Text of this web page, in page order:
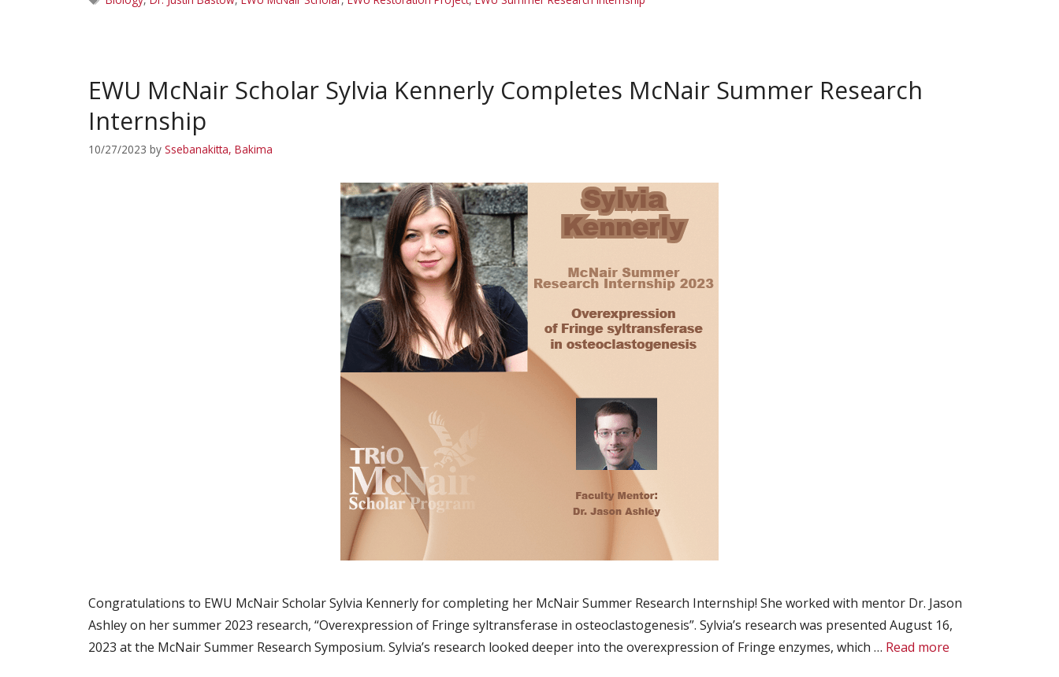
EWU McNair Scholar Sylvia Kennerly Completes McNair Summer Research
Internship
10/27/2023 by Ssebanakitta, Bakima
Congratulations to EWU McNair Scholar Sylvia Kennerly for completing her McNair Summer Research Internship! She worked with mentor Dr. Jason
Ashley on her summer 2023 research, “Overexpression of Fringe syltransferase in osteoclastogenesis”. Sylvia’s research was presented August 16,
2023 at the McNair Summer Research Symposium. Sylvia’s research looked deeper into the overexpression of Fringe enzymes, which … Read more